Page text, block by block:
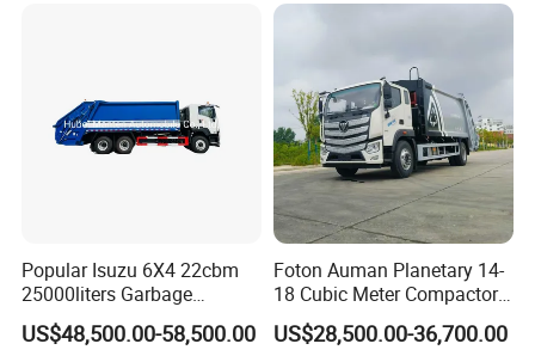
Popular Isuzu 6X4 22cbm
25000liters Garbage
Collection Rubbish
Compactor Truck
US$48,500.00-58,500.00
Foton Auman Planetary 14-
18 Cubic Meter Compactor
Garbage Truck
US$28,500.00-36,700.00